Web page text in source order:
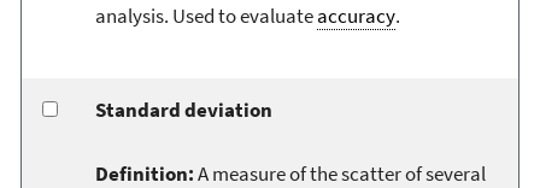
analysis. Used to evaluateaccuracy.
Standard deviation
Definition:A measure of the scatter of several